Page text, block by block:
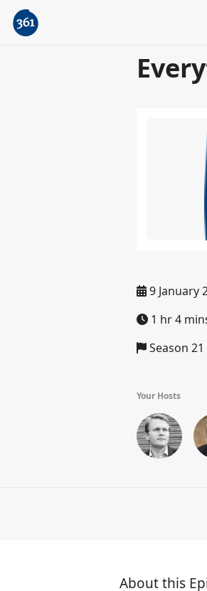
9 January
1 hr 4
Season 21
Your Hosts
About this